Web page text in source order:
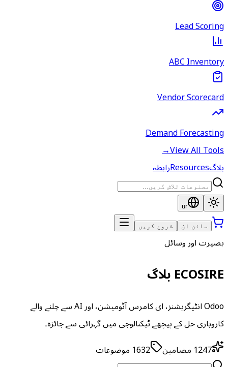
Lead Scoring
ABC Inventory
Vendor Scorecard
Demand Forecasting
View All Tools
→
بلاگResourcesرابطہ
ur
سائن ان شروع کریں
بصیرت اور وسائل
ECOSIRE بلاگ
Odoo انٹیگریشنز، ای کامرس آٹومیشن، اور AI سے چلنے والے
کاروباری حل کے پیچھے ٹیکنالوجی میں گہرائی سے جائزہ۔
1247 مضامین 1632 موضوعات